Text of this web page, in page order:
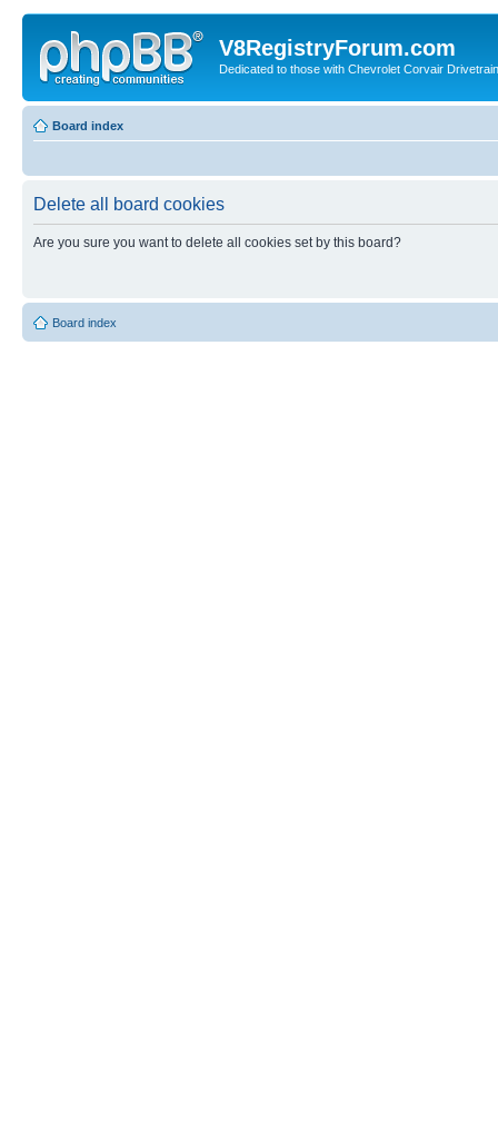
V8RegistryForum.com
Dedicated to those with Chevrolet Corvair
Board index
Delete all board cookies
Are you sure you want to delete all cookies set by this board?
Board index